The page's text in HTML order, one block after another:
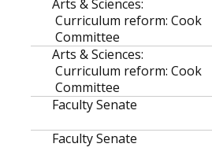
Arts & Sciences:
Curriculum reform: Cook
Committee
Arts & Sciences:
Curriculum reform: Cook
Committee
Faculty Senate
Faculty Senate